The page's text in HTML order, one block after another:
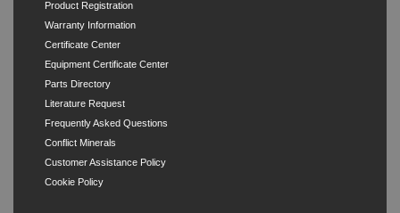
Product Registration
Warranty Information
Certificate Center
Equipment Certificate Center
Parts Directory
Literature Request
Frequently Asked Questions
Conflict Minerals
Customer Assistance Policy
Cookie Policy